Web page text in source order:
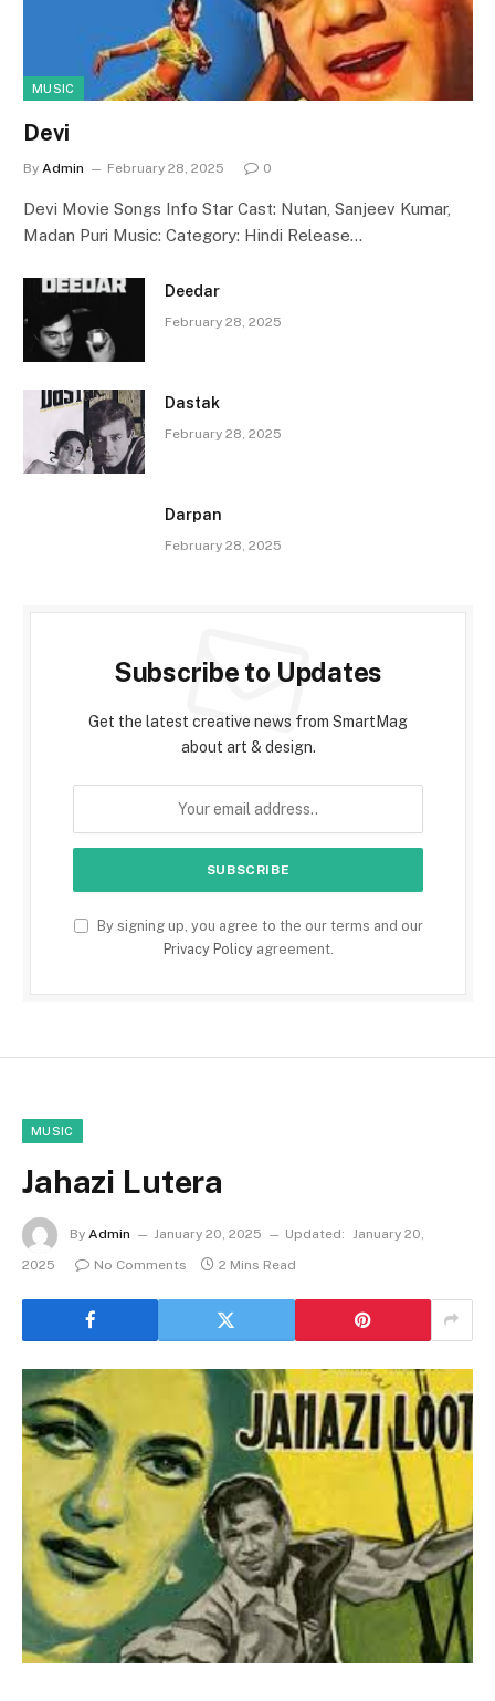
MUSIC
Devi
By Admin February 28, 2025 0
Devi Movie Songs Info Star Cast: Nutan, Sanjeev Kumar,
Madan Puri Music: Category: Hindi Release…
Deedar
February 28, 2025
Dastak
February 28, 2025
Darpan
February 28, 2025
Subscribe to Updates
Get the latest creative news from SmartMag
about art & design.
By signing up, you agree to the our terms and our
Privacy Policyagreement.
MUSIC
Jahazi Lutera
By Admin January 20, 2025 Updated: January 20,
2025
No Comments 2 Mins Read